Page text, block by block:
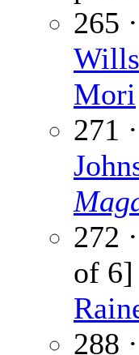
265
Mori
271
272
of 6]
288